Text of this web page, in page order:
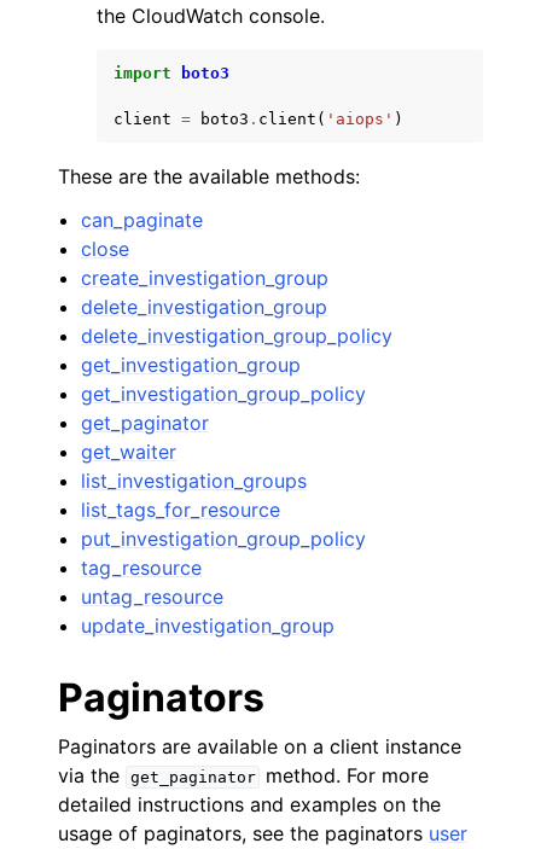
the CloudWatch console.
import boto3
client = boto3 . client ( 'aiops' )
These are the available methods:
can_paginate
close
create_investigation_group
delete_investigation_group
delete_investigation_group_policy
get_investigation_group
get_investigation_group_policy
get_paginator
get_waiter
list_investigation_groups
list_tags_for_resource
put_investigation_group_policy
tag_resource
untag_resource
update_investigation_group
Paginators
Paginators are available on a client instance
via the get_paginator
method. For more
detailed instructions and examples on the
usage of paginators, see the paginators user